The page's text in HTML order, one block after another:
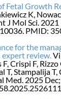
Fetal Growth
K,
J Mol Sci.
PMID:
for the
review.
Crispi F,
Stampalija T,
Med. 2025